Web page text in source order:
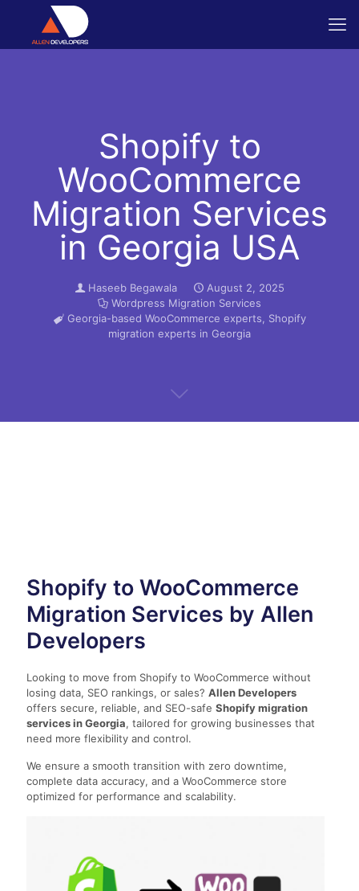
Shopify to
WooCommerce
Migration Services
in Georgia USA
Haseeb Begawala
August 2, 2025
Wordpress Migration Services
Georgia-based WooCommerce experts
Shopify
migration experts in Georgia
Shopify to WooCommerce
Migration Services by Allen
Developers
Looking to move from Shopify to WooCommerce without
losing data, SEO rankings, or sales? Allen Developers
offers secure, reliable, and SEO-safe Shopify migration
services in Georgia, tailored for growing businesses that
need more flexibility and control.
We ensure a smooth transition with zero downtime,
complete data accuracy, and a WooCommerce store
optimized for performance and scalability.